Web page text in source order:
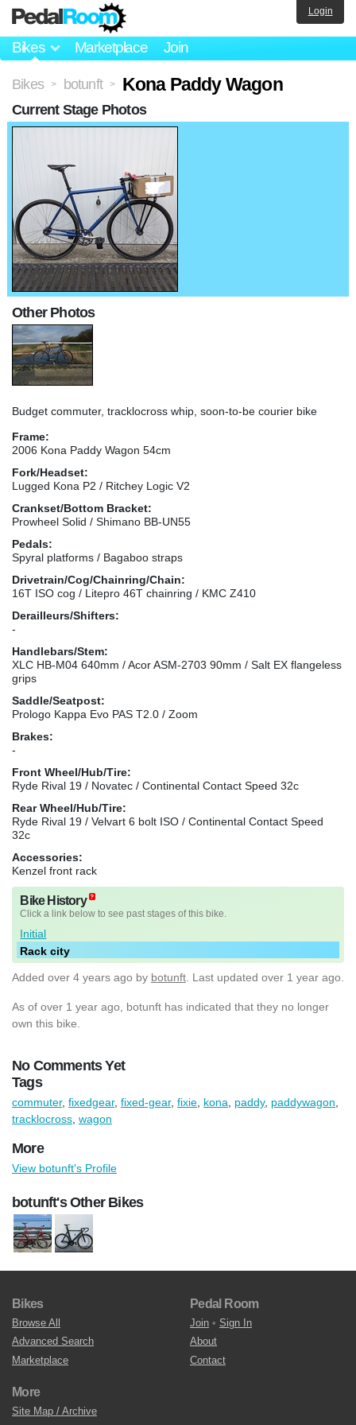
Bikes Marketplace Join
Login
Bikes > botunft > Kona Paddy Wagon
Budget commuter, tracklocross whip, soon-to-be courier bike
Frame:
2006 Kona Paddy Wagon 54cm
Fork/Headset:
Lugged Kona P2 / Ritchey Logic V2
Crankset/Bottom Bracket:
Prowheel Solid / Shimano BB-UN55
Pedals:
Spyral platforms / Bagaboo straps
Drivetrain/Cog/Chainring/Chain:
16T ISO cog / Litepro 46T chainring / KMC Z410
Derailleurs/Shifters:
-
Handlebars/Stem:
XLC HB-M04 640mm / Acor ASM-2703 90mm / Salt EX flangeless
grips
Saddle/Seatpost:
Prologo Kappa Evo PAS T2.0 / Zoom
Brakes:
-
Front Wheel/Hub/Tire:
Ryde Rival 19 / Novatec / Continental Contact Speed 32c
Rear Wheel/Hub/Tire:
Ryde Rival 19 / Velvart 6 bolt ISO / Continental Contact Speed
32c
Accessories:
Kenzel front rack
Bike History
Click a link below to see past stages of this bike.
Initial
Rack city
Added over 4 years ago by botunft . Last updated over 1 year ago.
As of over 1 year ago, botunft has indicated that they no longer
own this bike.
No Comments Yet
Current Stage Photos
Other Photos
Tags
commuter, fixedgear, fixed-gear, fixie kona paddy, paddywagon
tracklocross wagon
More
View botunft's Profile
botunft's Other Bikes
Bikes
Browse All
Advanced Search
Marketplace
Pedal Room
Join • Sign In
About
Contact
More
Site Map / Archive